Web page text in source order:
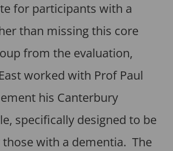
for participants with a
than missing this core
from the evaluation,
worked with Prof Paul
his Canterbury
specifically designed to be
those with a dementia. The